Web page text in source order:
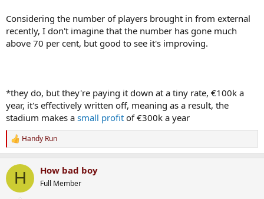
Considering the number of players brought in from external
recently, I don't imagine that the number has gone much
above 70 per cent, but good to see it's improving.
*they do, but they're paying it down at a tiny rate, €100k a
year, it's effectively written off, meaning as a result, the
stadium makes a small profit of €300k a year
R
e
c
i
Handy Run
H How bad boy
Full Member